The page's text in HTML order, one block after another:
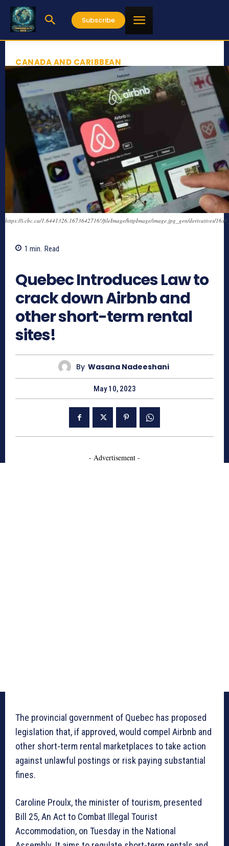
Subscribe
CANADA AND CARIBBEAN
https://i.cbc.ca/1.6441326.1673642716!/fileImage/httpImage/image.jpg_gen/derivatives/
1 min. Read
Quebec Introduces Law to
crack down Airbnb and
other short-term rental
sites!
By Wasana Nadeeshani
May 10, 2023
- Advertisement -
The provincial government of Quebec has proposed
legislation that, if approved, would compel Airbnb and
other short-term rental marketplaces to take action
against unlawful postings or risk paying substantial
fines.
Caroline Proulx, the minister of tourism, presented
Bill 25, An Act to Combat Illegal Tourist
Accommodation, on Tuesday in the National